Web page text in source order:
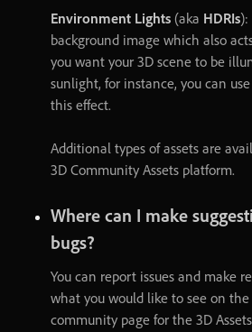
Environment Lights (aka HDRIs):
background image which also
you want your 3D scene to be
sunlight, for instance, you can use
this effect.
Additional types of assets are
3D Community Assets platform.
Where can I make
bugs?
You can report issues and make
what you would like to see on the
community page for the 3D Assets